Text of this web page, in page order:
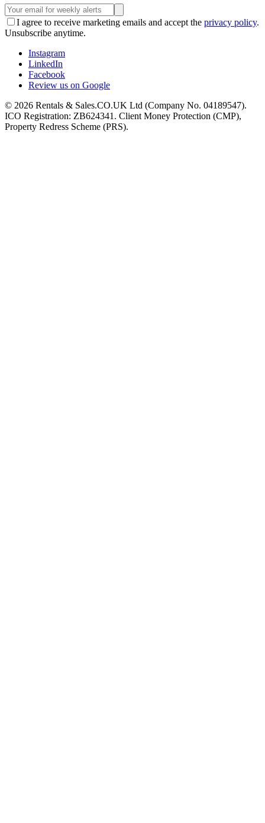
I agree to receive marketing emails and accept the privacy policy.
Unsubscribe anytime.
Instagram
LinkedIn
Facebook
Review us on Google
© 2026 Rentals & Sales.CO.UK Ltd (Company No. 04189547).
ICO Registration: ZB624341. Client Money Protection (CMP),
Property Redress Scheme (PRS).